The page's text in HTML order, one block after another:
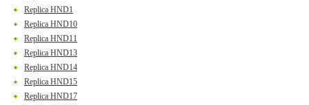
Replica HND1
Replica HND10
Replica HND11
Replica HND13
Replica HND14
Replica HND15
Replica HND17